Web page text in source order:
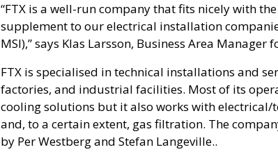
“FTX is a well-run company that fits nicely with
supplement to our electrical installation
MSI),” says Klas Larsson, Business Area Manager
FTX is specialised in technical installations and
factories, and industrial facilities. Most of its
cooling solutions but it also works with
and, to a certain extent, gas filtration. The
by Per Westberg and Stefan Langeville..